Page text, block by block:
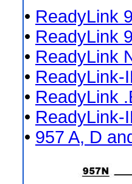
• ReadyLink
• ReadyLink
• ReadyLink
• ReadyLink-
• ReadyLink
• ReadyLink-
• 957 A, D